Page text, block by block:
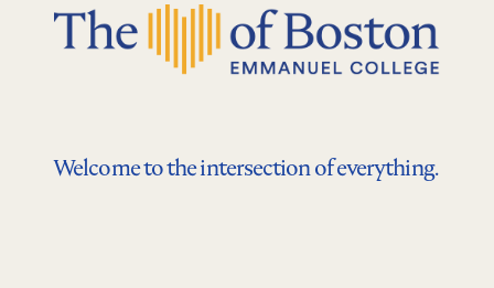
Welcome to the intersection of everything.